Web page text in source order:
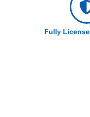
Fully